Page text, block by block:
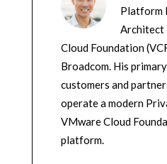
Platform
Architect
Cloud Foundation
Broadcom. His
customers and
operate a modern
VMware Cloud
platform.